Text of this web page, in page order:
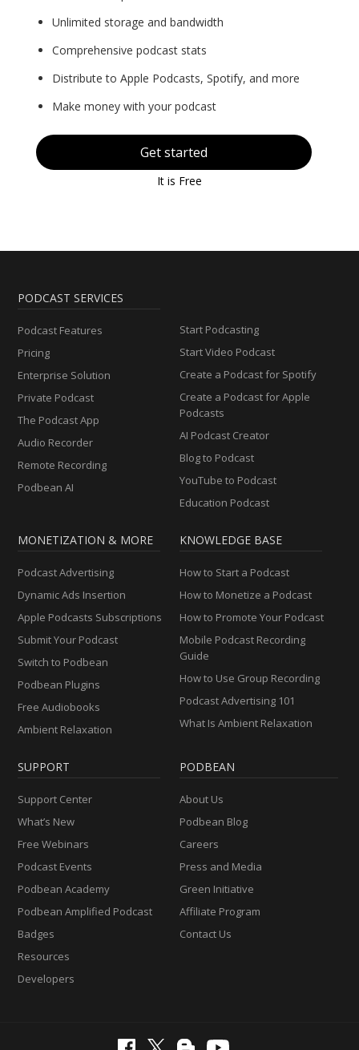
Unlimited storage and bandwidth
Comprehensive podcast stats
Distribute to Apple Podcasts, Spotify, and more
Make money with your podcast
Get started
It is Free
PODCAST SERVICES
Podcast Features
Pricing
Enterprise Solution
Private Podcast
The Podcast App
Audio Recorder
Remote Recording
Podbean AI
Start Podcasting
Start Video Podcast
Create a Podcast for Spotify
Create a Podcast for Apple
Podcasts
AI Podcast Creator
Blog to Podcast
YouTube to Podcast
Education Podcast
MONETIZATION & MORE
Podcast Advertising
Dynamic Ads Insertion
Apple Podcasts Subscriptions
Submit Your Podcast
Switch to Podbean
Podbean Plugins
Free Audiobooks
Ambient Relaxation
KNOWLEDGE BASE
How to Start a Podcast
How to Monetize a Podcast
How to Promote Your Podcast
Mobile Podcast Recording
Guide
How to Use Group Recording
Podcast Advertising 101
What Is Ambient Relaxation
SUPPORT
Support Center
What’s New
Free Webinars
Podcast Events
Podbean Academy
Podbean Amplified Podcast
Badges
Resources
Developers
PODBEAN
About Us
Podbean Blog
Careers
Press and Media
Green Initiative
Affiliate Program
Contact Us